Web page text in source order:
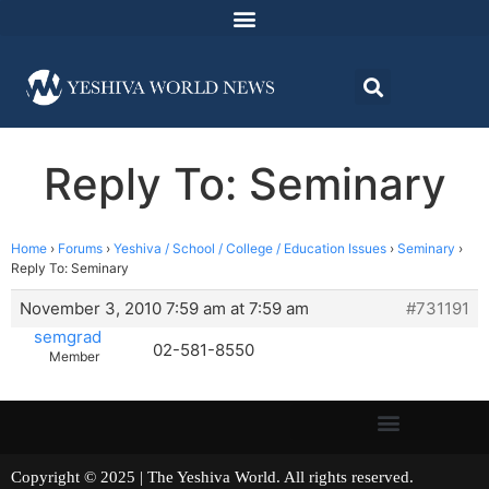
Reply To: Seminary
Home › Forums › Yeshiva / School / College / Education Issues › Seminary ›
Reply To: Seminary
November 3, 2010 7:59 am at 7:59 am
#731191
semgrad
Member 02-581-8550
Copyright © 2025 | The Yeshiva World. All rights reserved.